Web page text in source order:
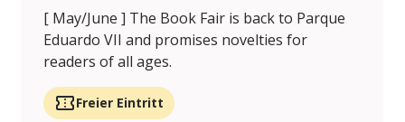
[ May/June ] The Book Fair is back to Parque
Eduardo VII and promises novelties for
readers of all ages.
Freier Eintritt